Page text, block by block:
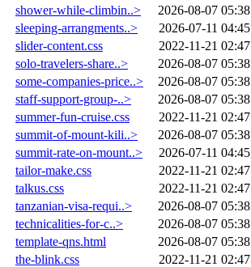
shower-while-climbin..>
2026-08-07 05:38
sleeping-arrangments..>
2026-07-11 04:45
slider-content.css
2022-11-21 02:47
solo-travelers-share..>
2026-08-07 05:38
some-companies-price..>
2026-08-07 05:38
staff-support-group-..>
2026-08-07 05:38
summer-fun-cruise.css
2022-11-21 02:47
summit-of-mount-kili..>
2026-08-07 05:38
summit-rate-on-mount..>
2026-07-11 04:45
tailor-make.css
2022-11-21 02:47
talkus.css
2022-11-21 02:47
tanzanian-visa-requi..>
2026-08-07 05:38
technicalities-for-c..>
2026-08-07 05:38
template-qns.html
2026-08-07 05:38
the-blink.css
2022-11-21 02:47